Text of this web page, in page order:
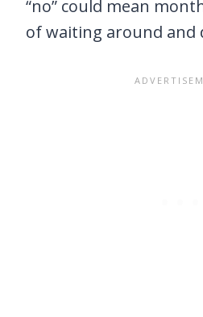
“no” could mean
of waiting around and